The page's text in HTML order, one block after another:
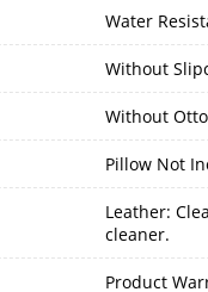
Water
Without
Without
Pillow Not
Leather:
cleaner.
Product